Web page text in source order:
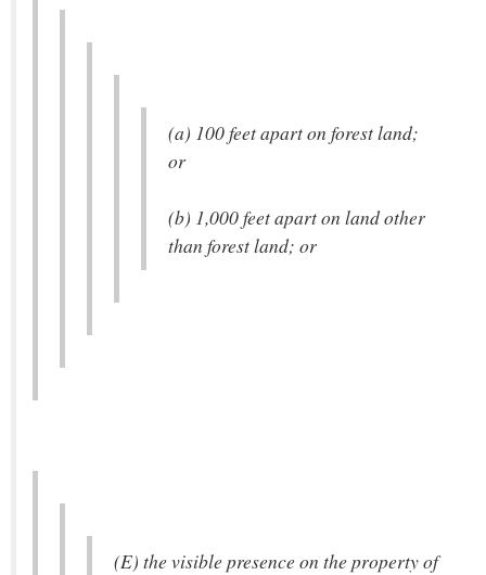
(a) 100 feet apart on forest land;
or
(b) 1,000 feet apart on land other
than forest land; or
(E) the visible presence on the property of